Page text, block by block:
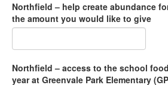
Northfield – help create abundance
the amount you would like to give
Northfield – access to the school
year at Greenvale Park Elementary